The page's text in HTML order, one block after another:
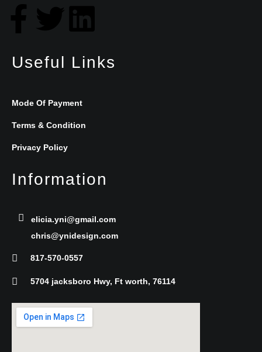
F
a
c
e
b
o
o
k
-
T
w
i
t
t
r
L
i
n
k
e
d
i
n
Useful Links
Mode Of Payment
Terms & Condition
Privacy Policy
Information
elicia.yni@gmail.com
chris@ynidesign.com
817-570-0557
5704 jacksboro Hwy, Ft worth, 76114